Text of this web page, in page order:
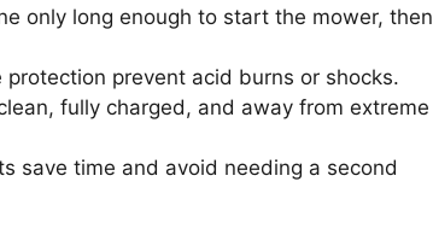
only long enough to start the mower, then
protection prevent acid burns or shocks.
fully charged, and away from extreme
save time and avoid needing a second